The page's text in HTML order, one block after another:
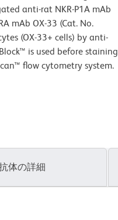
anti-rat NKR-P1A mAb
mAb OX-33 (Cat. No.
(OX-33+ cells) by anti-
is used before staining
flow cytometry system.
体の詳細